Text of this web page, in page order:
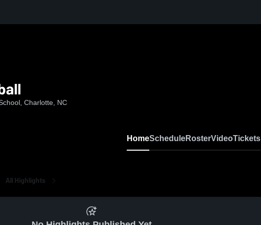
Charlotte, NC
HomeScheduleRosterVideoTickets
All Highlights